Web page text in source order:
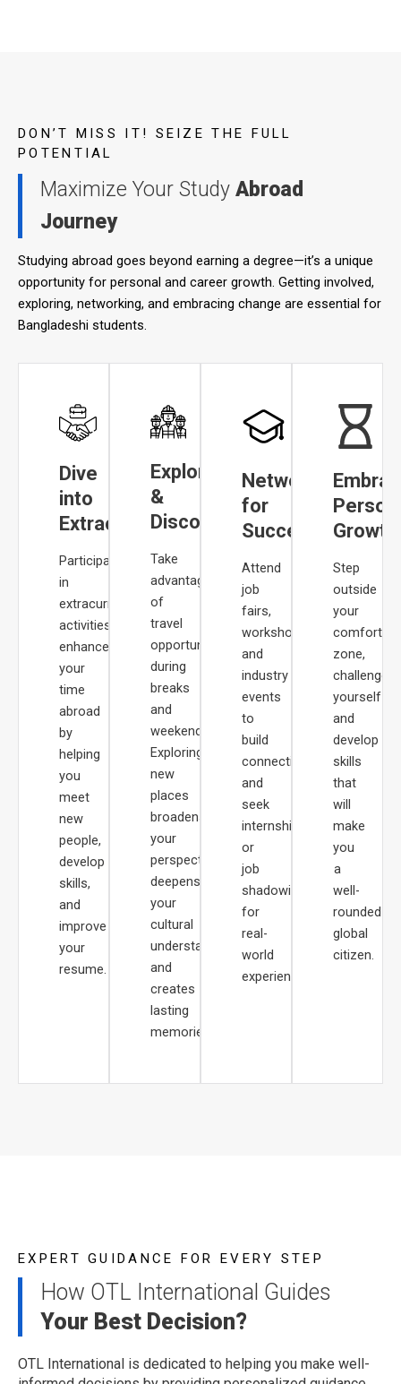
DON’T MISS IT! SEIZE THE FULL
POTENTIAL
Maximize Your Study Abroad
Journey
Studying abroad goes beyond earning a degree—it’s a unique
opportunity for personal and career growth. Getting involved,
exploring, networking, and embracing change are essential for
Bangladeshi students.
Dive
into
Extracurriculars
Participating
in
extracurricular
activities
enhances
your
time
abroad
by
helping
you
meet
new
people,
develop
skills,
and
improve
your
resume.
Explore
&
Discover
Take
advantage
of
travel
opportunities
during
breaks
and
weekends.
Exploring
new
places
broadens
your
perspective,
deepens
your
cultural
understanding,
and
creates
lasting
memories.
Network
for
Success
Attend
job
fairs,
workshops,
and
industry
events
to
build
connections
and
seek
internships
or
job
shadowing
for
real-
world
experience.
Growth
Step
outside
your
comfort
zone,
challenge
yourself
and
develop
skills
that
will
make
you
a
well-
rounded
global
citizen.
EXPERT GUIDANCE FOR EVERY STEP
How OTL International Guides
Your Best Decision?
OTL International is dedicated to helping you make well-